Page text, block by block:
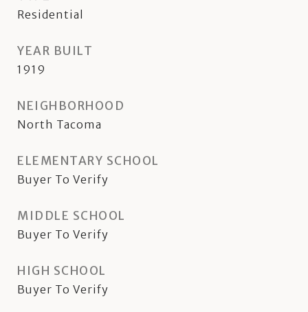
Residential
YEAR BUILT
1919
NEIGHBORHOOD
North Tacoma
ELEMENTARY SCHOOL
Buyer To Verify
MIDDLE SCHOOL
Buyer To Verify
HIGH SCHOOL
Buyer To Verify